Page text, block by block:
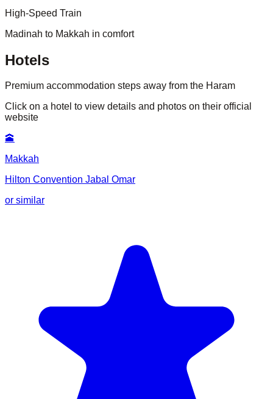
High-Speed Train
Madinah to Makkah in comfort
Hotels
Premium accommodation steps away from the Haram
Click on a hotel to view details and photos on their official
website
🕋
Makkah
Hilton Convention Jabal Omar
or similar